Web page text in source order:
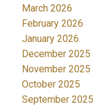
March 2026
February 2026
January 2026
December 2025
November 2025
October 2025
September 2025